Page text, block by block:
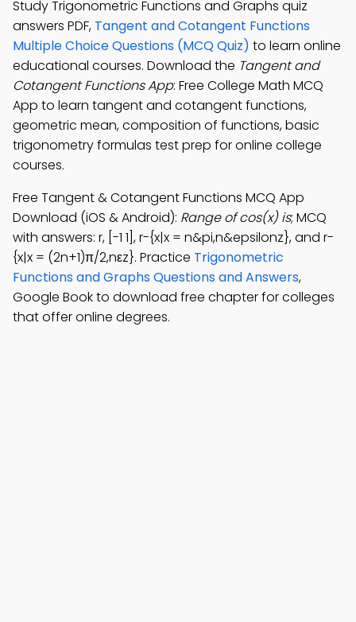
Study Trigonometric Functions and Graphs quiz
answers PDF, Tangent and Cotangent Functions
Multiple Choice Questions (MCQ Quiz) to learn online
educational courses. Download the Tangent and
Cotangent Functions App: Free College Math MCQ
App to learn tangent and cotangent functions,
geometric mean, composition of functions, basic
trigonometry formulas test prep for online college
courses.
Free Tangent & Cotangent Functions MCQ App
Download (iOS & Android): Range of cos(x) is; MCQ
with answers: r, [-1 1], r-{x|x = n&pi,n&epsilonz}, and r-
{x|x = (2n+1)π/2,nεz}. Practice Trigonometric
Functions and Graphs Questions and Answers,
Google Book to download free chapter for colleges
that offer online degrees.